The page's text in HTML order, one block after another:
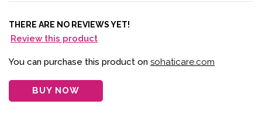
THERE ARE NO REVIEWS YET!
Review this product
You can purchase this product on sohaticare.com
BUY NOW